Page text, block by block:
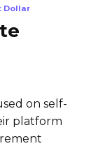
Dollar
on self-
platform